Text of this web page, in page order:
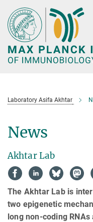
Main-
Content
Laboratory Asifa Akhtar
News
Akhtar Lab
The Akhtar Lab is
two epigenetic
long non-coding